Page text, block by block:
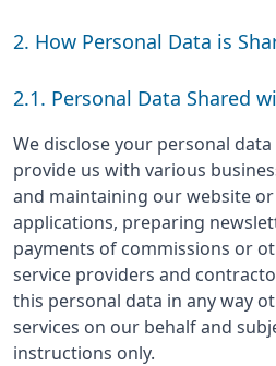
2. How Personal Data is
2.1. Personal Data Shared
We disclose your personal
provide us with various
and maintaining our website
applications, preparing
payments of commissions or
service providers and
this personal data in any way
services on our behalf and
instructions only.